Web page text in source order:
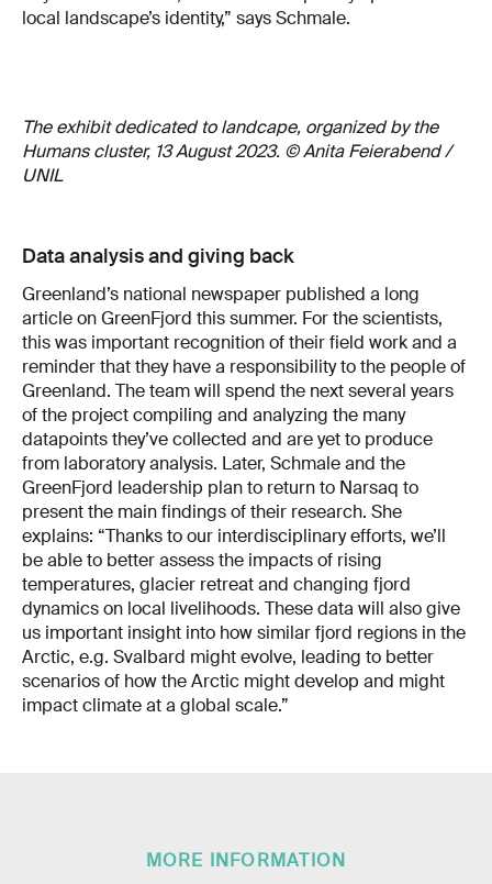
local landscape’s identity,” says Schmale.
The exhibit dedicated to landcape, organized by the
Humans cluster, 13 August 2023. © Anita Feierabend /
UNIL
Data analysis and giving back
Greenland’s national newspaper published a long
article on GreenFjord this summer. For the scientists,
this was important recognition of their field work and a
reminder that they have a responsibility to the people of
Greenland. The team will spend the next several years
of the project compiling and analyzing the many
datapoints they’ve collected and are yet to produce
from laboratory analysis. Later, Schmale and the
GreenFjord leadership plan to return to Narsaq to
present the main findings of their research. She
explains: “Thanks to our interdisciplinary efforts, we’ll
be able to better assess the impacts of rising
temperatures, glacier retreat and changing fjord
dynamics on local livelihoods. These data will also give
us important insight into how similar fjord regions in the
Arctic, e.g. Svalbard might evolve, leading to better
scenarios of how the Arctic might develop and might
impact climate at a global scale.”
MORE INFORMATION